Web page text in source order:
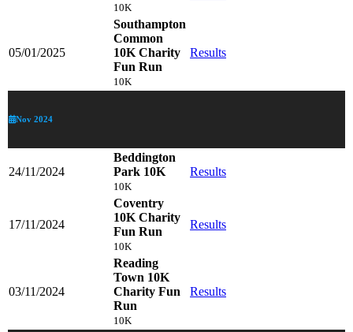
10K
05/01/2025
Southampton
Common
10K Charity
Fun Run
10K
Results
Nov 2024
24/11/2024
Beddington
Park 10K
10K
Results
17/11/2024
Coventry
10K Charity
Fun Run
10K
Results
03/11/2024
Reading
Town 10K
Charity Fun
Run
10K
Results